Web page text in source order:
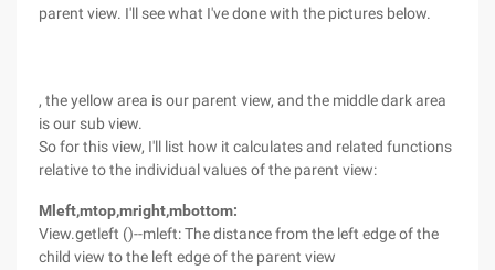
parent view. I'll see what I've done with the pictures below.
, the yellow area is our parent view, and the middle dark area
is our sub view.
So for this view, I'll list how it calculates and related functions
relative to the individual values of the parent view:
Mleft,mtop,mright,mbottom:
View.getleft ()--mleft: The distance from the left edge of the
child view to the left edge of the parent view